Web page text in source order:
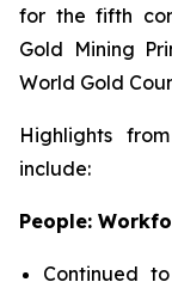
for the fifth
Gold Mining
World Gold
Highlights
include:
People:
Continued